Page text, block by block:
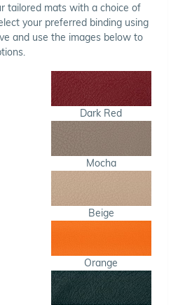
tailored mats with a choice of
your preferred binding using
and use the images below to
Dark Red
Mocha
Beige
Orange